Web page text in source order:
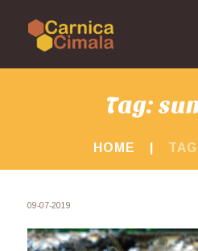
Tag:
HOME
09-07-2019